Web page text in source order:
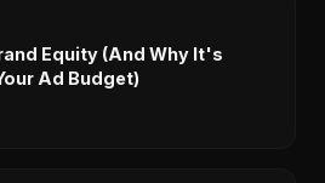
Equity (And Why It's
Ad Budget)